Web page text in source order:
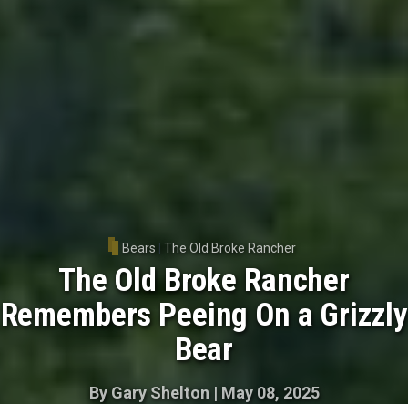
Bears |The Old Broke Rancher
The Old Broke Rancher
Remembers Peeing On a Grizzly
Bear
By Gary Shelton | May 08, 2025